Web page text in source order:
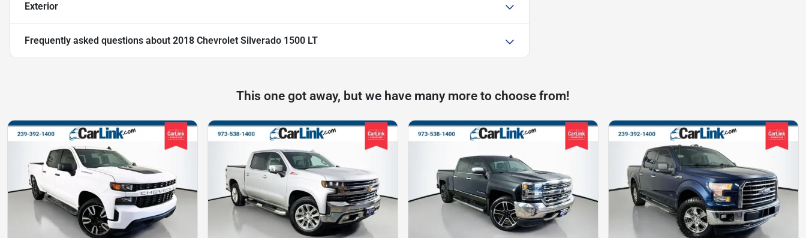
Exterior
Frequently asked questions about 2018 Chevrolet Silverado 1500 LT
This one got away, but we have many more to choose from!